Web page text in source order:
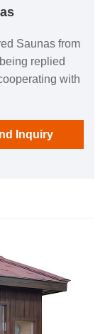
Saunas from
replied
with
Inquiry